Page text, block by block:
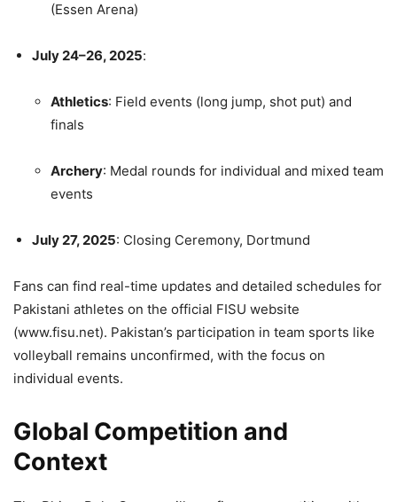
(Essen Arena)
July 24–26, 2025:
Athletics: Field events (long jump, shot put) and
finals
Archery: Medal rounds for individual and mixed team
events
July 27, 2025: Closing Ceremony, Dortmund
Fans can find real-time updates and detailed schedules for
Pakistani athletes on the official FISU website
(www.fisu.net). Pakistan’s participation in team sports like
volleyball remains unconfirmed, with the focus on
individual events.
Global Competition and
Context